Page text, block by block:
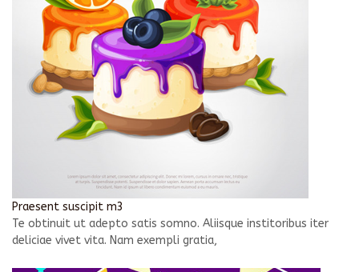
Praesent suscipit m3
Te obtinuit ut adepto satis somno. Aliisque institoribus iter
deliciae vivet vita. Nam exempli gratia,